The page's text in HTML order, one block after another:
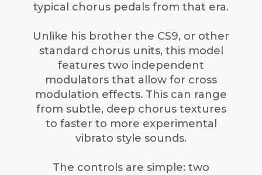
typical chorus pedals from that era.
Unlike his brother the CS9, or other
standard chorus units, this model
features two independent
modulators that allow for cross
modulation effects. This can range
from subtle, deep chorus textures
to faster to more experimental
vibrato style sounds.
The controls are simple: two